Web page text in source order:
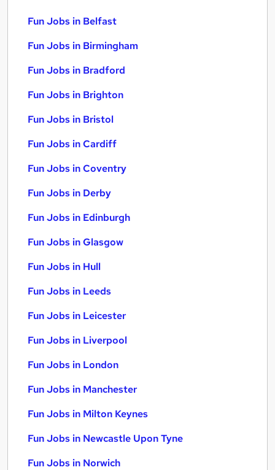
Fun Jobs in Belfast
Fun Jobs in Birmingham
Fun Jobs in Bradford
Fun Jobs in Brighton
Fun Jobs in Bristol
Fun Jobs in Cardiff
Fun Jobs in Coventry
Fun Jobs in Derby
Fun Jobs in Edinburgh
Fun Jobs in Glasgow
Fun Jobs in Hull
Fun Jobs in Leeds
Fun Jobs in Leicester
Fun Jobs in Liverpool
Fun Jobs in London
Fun Jobs in Manchester
Fun Jobs in Milton Keynes
Fun Jobs in Newcastle Upon Tyne
Fun Jobs in Norwich